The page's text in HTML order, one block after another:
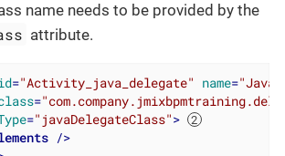
name needs to be provided by the
attribute.
="Activity_java_delegate" name="Java
=
="javaDelegateClass">
/>